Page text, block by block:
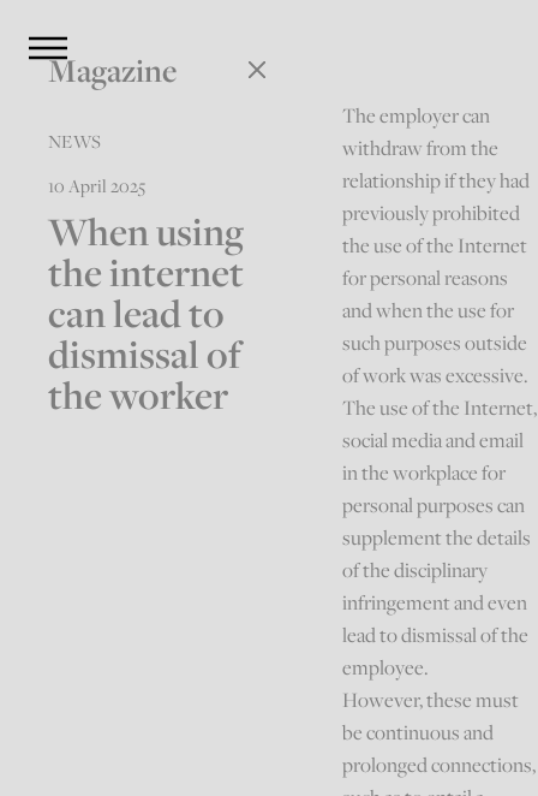
Magazine
NEWS
10 April 2025
When using
the internet
can lead to
dismissal of
the worker
The employer can
withdraw from the
relationship if they had
previously prohibited
the use of the Internet
for personal reasons
and when the use for
such purposes outside
of work was excessive.
The use of the Internet,
social media and email
in the workplace for
personal purposes can
supplement the details
of the disciplinary
infringement and even
lead to dismissal of the
employee.
However, these must
be continuous and
prolonged connections,